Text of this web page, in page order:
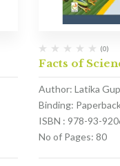
(0)
Facts of
Author: Latika
Binding:
ISBN : 978-93-
No of Pages: 80